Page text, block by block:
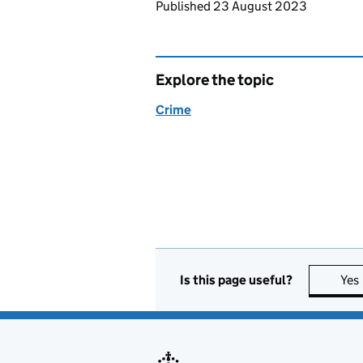
Updates to this page
Published 23 August 2023
Explore the topic
Crime
Is this page useful? Yes